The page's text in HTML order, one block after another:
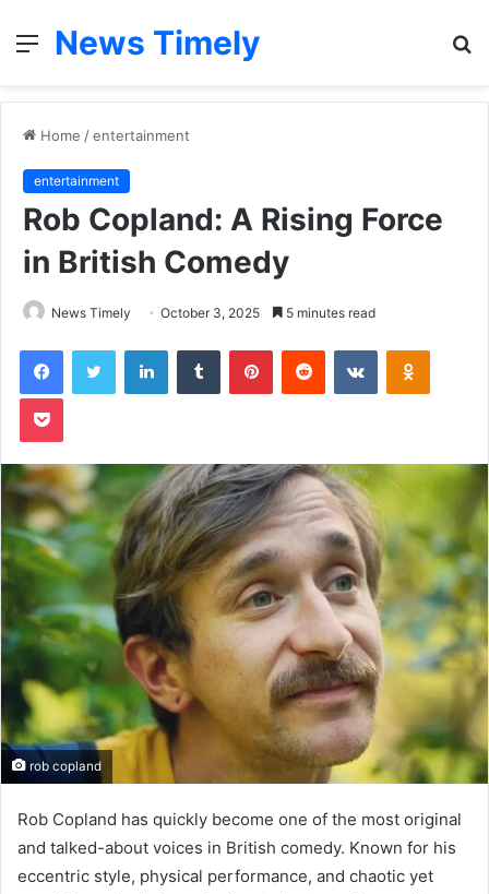
Menu
News Timely
Home /entertainment
entertainment
Rob Copland: A Rising Force
in British Comedy
News Timely October 3, 2025 5 minutes read
FacebookTwitter LinkedInTumblr PinterestReddit VKontakte
Pocket
rob copland
Rob Copland has quickly become one of the most original
and talked-about voices in British comedy. Known for his
eccentric style, physical performance, and chaotic yet